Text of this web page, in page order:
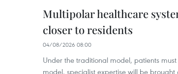
Multipolar healthcare
closer to residents
04/08/2026 08:00
Under the traditional model, patients
model, specialist expertise will be